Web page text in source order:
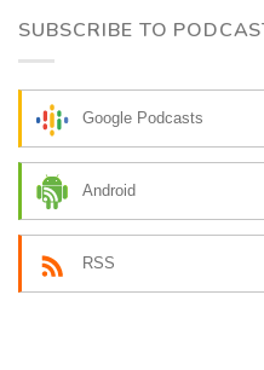
SUBSCRIBE TO
Google Podcasts
Android
RSS